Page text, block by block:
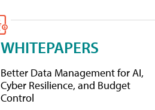
WHITEPAPERS
Better Data Management for AI,
Cyber Resilience, and Budget
Control